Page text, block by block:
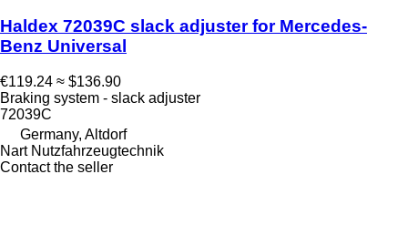
Haldex 72039C slack adjuster for Mercedes-
Benz Universal
€119.24 ≈ $136.90
Braking system - slack adjuster
72039C
Germany, Altdorf
Nart Nutzfahrzeugtechnik
Contact the seller